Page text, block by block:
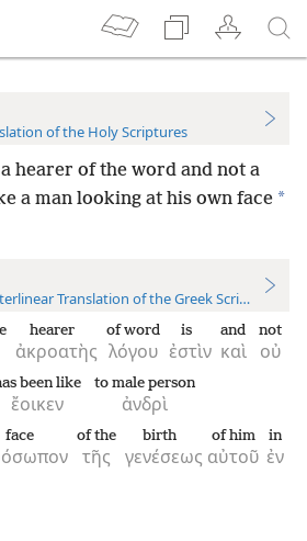
of the Holy Scriptures
hearer of the word and not a
a man looking at his own face *
Translation of the Greek Scriptures
ἀκροατὴς
hearer
λόγου
of word
ἐστὶν
is
καὶ
and
οὐ
not
ἔοικεν
been like
ἀνδρὶ
to male person
face
τῆς
of the
γενέσεως
birth
αὐτοῦ
of him
ἐν
in